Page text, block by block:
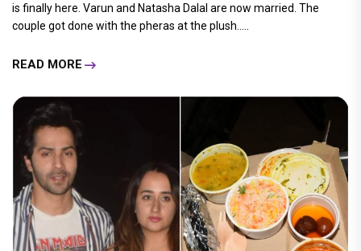
is finally here. Varun and Natasha Dalal are now married. The
couple got done with the pheras at the plush.....
READ MORE